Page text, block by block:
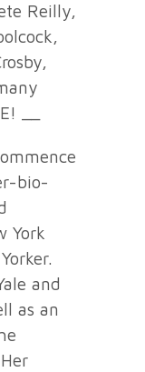
Reilly,
__
bio-
York
and
as an